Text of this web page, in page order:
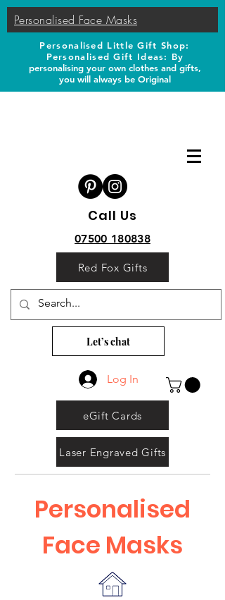
Personalised Face Masks
Personalised Little Gift Shop:
Personalised Gift Ideas: By
personalising your own clothes and gifts,
you will always be Original
Call Us
07500 180838
Red Fox Gifts
Let’s chat
Log In
eGift Cards
Laser Engraved Gifts
Personalised
Face Masks